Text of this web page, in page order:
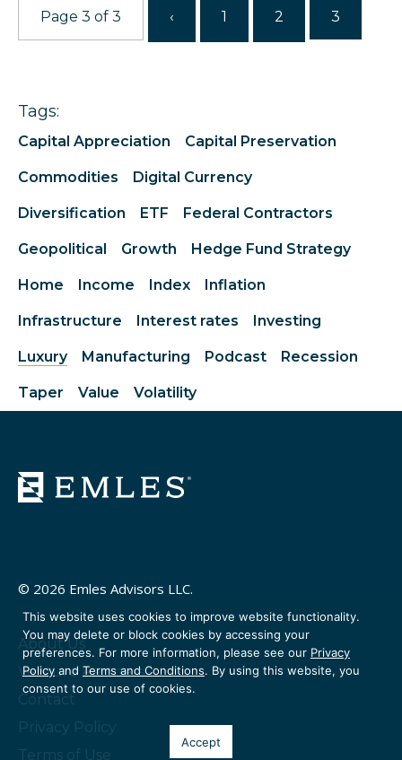
Page 3 of 3 ‹ 1 2 3
Tags:
Capital Appreciation Capital Preservation
Commodities Digital Currency
Diversification ETF Federal Contractors
Geopolitical Growth Hedge Fund Strategy
Home Income Index Inflation
Infrastructure Interest rates Investing
Luxury Manufacturing Podcast Recession
Taper Value Volatility
© 2026 Emles Advisors LLC.
About Us
Venture Partners
Contact
Privacy Policy
Terms of Use
This website uses cookies to improve website functionality.
You may delete or block cookies by accessing your
preferences. For more information, please see our Privacy
Policy and Terms and Conditions. By using this website, you
consent to our use of cookies.
Accept